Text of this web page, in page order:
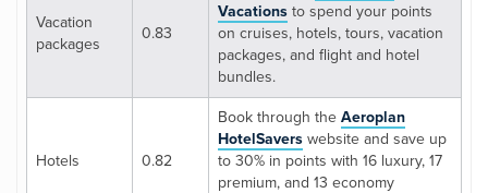
Vacation
packages
0.83
Vacations to spend your points
on cruises, hotels, tours, vacation
packages, and flight and hotel
bundles.
Hotels 0.82
Book through the Aeroplan
HotelSavers website and save up
to 30% in points with 16 luxury, 17
premium, and 13 economy